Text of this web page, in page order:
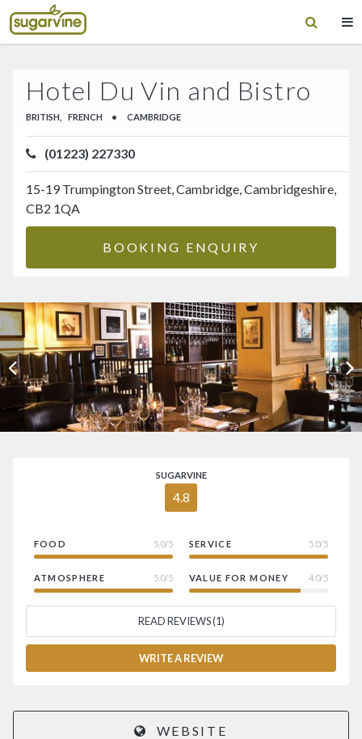
Hotel Du Vin and Bistro
BRITISH, FRENCH • CAMBRIDGE
(01223) 227330
15-19 Trumpington Street, Cambridge, Cambridgeshire,
CB2 1QA
BOOKING ENQUIRY
SUGARVINE
4.8
FOOD 5.0/5 SERVICE 5.0/5
ATMOSPHERE 5.0/5 VALUE FOR MONEY 4.0/5
READ REVIEWS (1)
WRITE A REVIEW
WEBSITE